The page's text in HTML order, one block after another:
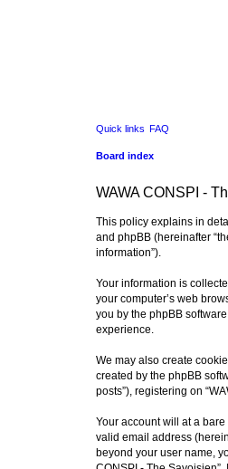
Quick links FAQ
Board index
WAWA CONSPI -
This policy explains in
and phpBB (hereinafter
information”).
Your information is
your computer’s web
you by the phpBB
experience.
We may also create
created by the phpBB
posts”), registering on
Your account will at a
valid email address
beyond your user name,